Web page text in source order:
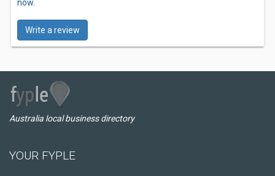
now.
Write a review
Australia local business directory
YOUR FYPLE